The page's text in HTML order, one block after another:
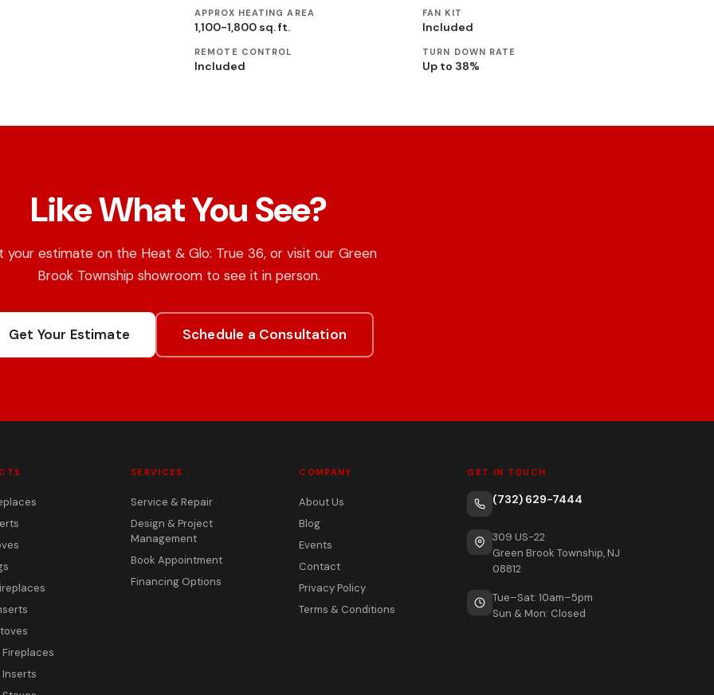
APPROX HEATING AREA
1,100-1,800 sq. ft.
FAN KIT
Included
REMOTE CONTROL
Included
TURN DOWN RATE
Up to 38%
Like What You See?
your estimate on the Heat & Glo: True 36, or visit our Green
Brook Township showroom to see it in person.
Get Your Estimate Schedule a Consultation
SERVICES
Service & Repair
Design & Project
Management
Book Appointment
Financing Options
COMPANY
About Us
Blog
Events
Contact
Privacy Policy
Terms & Conditions
GET IN TOUCH
(732) 629-7444
309 US-22
Green Brook Township, NJ
08812
Tue–Sat: 10am–5pm
Sun & Mon: Closed